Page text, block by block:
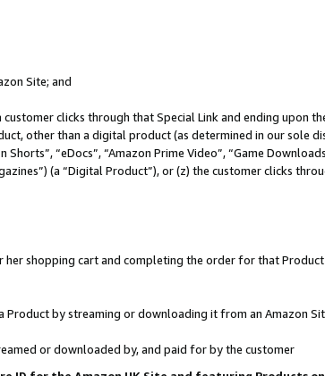
Site; and
customer clicks through that Special Link and ending upon
other than a digital product (as determined in our sole
“eDocs”, “Amazon Prime Video”, “Game
(a “Digital Product”), or (z) the customer clicks
her shopping cart and completing the order for that
Product by streaming or downloading it from an Amazon
or downloaded by, and paid for by the customer